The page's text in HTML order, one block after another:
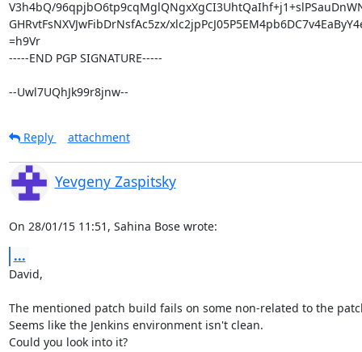
V3h4bQ/
GHRvtFsNXVJwFibDrNsfAc5zx/
=h9Vr
-----END PGP SIGNATURE-----
--Uwl7UQhJk99r8jnw--
Reply attachment
Yevgeny Zaspitsky
On 28/01/15 11:51, Sahina Bose wrote:
...
David,
The mentioned patch build fails on some non-related to the
Seems like the Jenkins environment isn't clean.
Could you look into it?